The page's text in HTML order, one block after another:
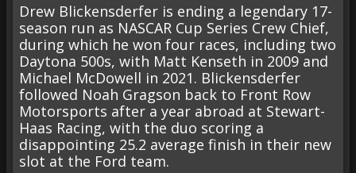
Drew Blickensderfer is ending a legendary 17-
season run as NASCAR Cup Series Crew Chief,
during which he won four races, including two
Daytona 500s, with Matt Kenseth in 2009 and
Michael McDowell in 2021. Blickensderfer
followed Noah Gragson back to Front Row
Motorsports after a year abroad at Stewart-
Haas Racing, with the duo scoring a
disappointing 25.2 average finish in their new
slot at the Ford team.